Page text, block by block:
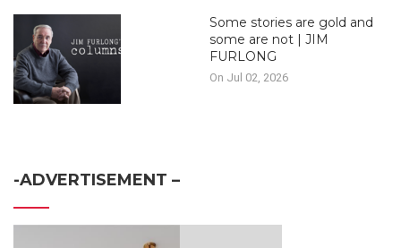
Some stories are gold and
some are not | JIM
FURLONG
On Jul 02, 2026
-ADVERTISEMENT –